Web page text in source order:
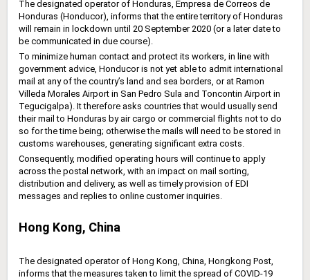
The designated operator of Honduras, Empresa de Correos de
Honduras ‎‎(Honducor), informs that the entire territory of Honduras
will remain in lockdown ‎until 20 September 2020 (or a later date to
be communicated in due course).
To minimize human contact and protect its workers, in line with
government advice, Honducor is not yet able to admit international
mail at any of the country’s land and sea ‎borders, or at Ramon
Villeda Morales Airport in San Pedro Sula and Toncontin Airport in
‎Tegucigalpa). It therefore asks countries that would usually send
their mail to Honduras by air cargo or ‎commercial flights not to do
so for the time being; otherwise the mails will need to be stored in
‎customs warehouses, generating significant extra costs.
Consequently, modified operating hours will continue to apply
across the postal network, with an impact on mail sorting,
distribution and delivery, as well as timely provision of EDI
messages and replies to online customer inquiries.
Hong Kong, China
The designated operator of Hong Kong, China, Hongkong Post,
informs that the measures taken to limit the spread of COVID-19